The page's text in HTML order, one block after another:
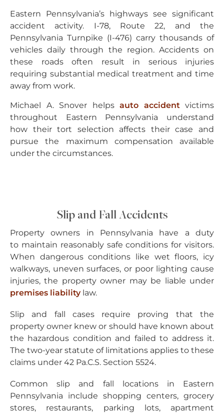
Eastern Pennsylvania’s highways see significant
accident activity. I-78, Route 22, and the
Pennsylvania Turnpike (I-476) carry thousands of
vehicles daily through the region. Accidents on
these roads often result in serious injuries
requiring substantial medical treatment and time
away from work.
Michael A. Snover helps auto accident victims
throughout Eastern Pennsylvania understand
how their tort selection affects their case and
pursue the maximum compensation available
under the circumstances.
Slip and Fall Accidents
Property owners in Pennsylvania have a duty
to maintain reasonably safe conditions for visitors.
When dangerous conditions like wet floors, icy
walkways, uneven surfaces, or poor lighting cause
injuries, the property owner may be liable under
premises liabilitylaw.
Slip and fall cases require proving that the
property owner knew or should have known about
the hazardous condition and failed to address it.
The two-year statute of limitations applies to these
claims under 42 Pa.C.S. Section 5524.
Common slip and fall locations in Eastern
Pennsylvania include shopping centers, grocery
stores, restaurants, parking lots, apartment